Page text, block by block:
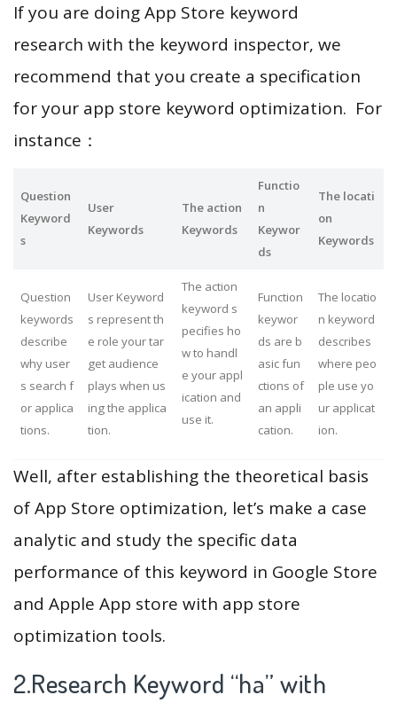
If you are doing App Store keyword
research with the keyword inspector, we
recommend that you create a specification
for your app store keyword optimization. For
instance：
Question
Keyword
s
User
Keywords
The action
Keywords
Functio
n
Keywor
ds
The locati
on
Keywords
Question
keywords
describe
why user
s search f
or applica
tions.
User Keyword
s represent th
e role your tar
get audience
plays when us
ing the applica
tion.
The action
keyword s
pecifies ho
w to handl
e your appl
ication and
use it.
Function
keywor
ds are b
asic fun
ctions of
an appli
cation.
The locatio
n keyword
describes
where peo
ple use yo
ur applicat
ion.
Well, after establishing the theoretical basis
of App Store optimization, let’s make a case
analytic and study the specific data
performance of this keyword in Google Store
and Apple App store with app store
optimization tools.
2.Research Keyword “ha” with